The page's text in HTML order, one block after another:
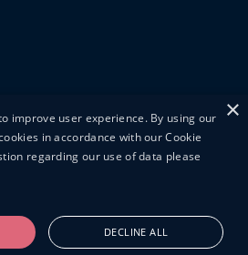
×
improve user experience. By using our
in accordance with our Cookie
regarding our use of data please
DECLINE ALL